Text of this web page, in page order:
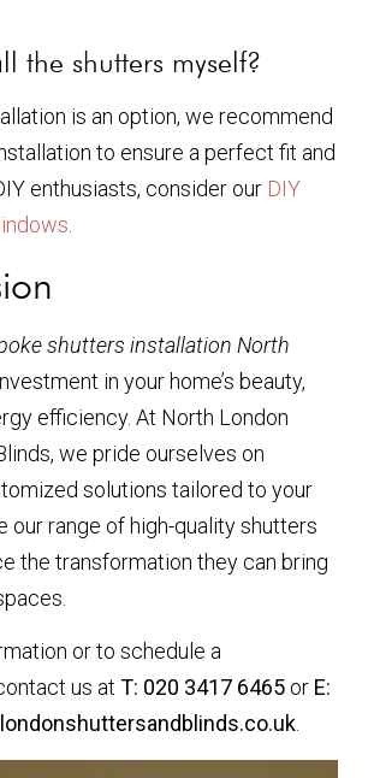
the shutters myself?
is an option, we recommend
to ensure a perfect fit and
enthusiasts, consider our DIY
shutters installation North
in your home’s beauty,
efficiency. At North London
we pride ourselves on
solutions tailored to your
our range of high-quality shutters
the transformation they can bring
or to schedule a
us at T: 020 3417 6465 or E: